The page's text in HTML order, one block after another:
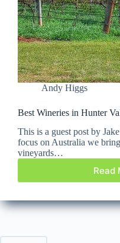
Andy Higgs
Best Wineries in Hunter
This is a guest post by
focus on Australia we
vineyards…
Read